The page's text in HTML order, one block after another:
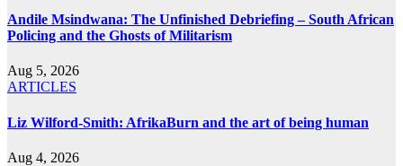
Andile Msindwana: The Unfinished Debriefing – South African
Policing and the Ghosts of Militarism
Aug 5, 2026
ARTICLES
Liz Wilford-Smith: AfrikaBurn and the art of being human
Aug 4, 2026